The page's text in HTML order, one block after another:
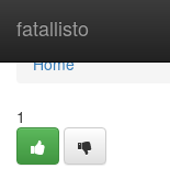
fatallisto
Home
Home
1